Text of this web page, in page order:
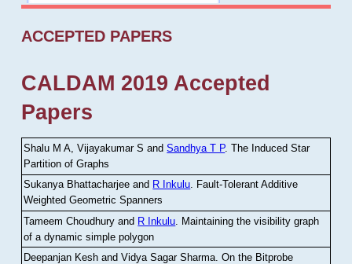
ACCEPTED PAPERS
CALDAM 2019 Accepted
Papers
Shalu M A, Vijayakumar S andSandhya T P.The Induced Star
Partition of Graphs
Sukanya Bhattacharjee and R Inkulu. Fault-Tolerant Additive
Weighted Geometric Spanners
Tameem Choudhury and R Inkulu Maintaining the visibility graph
of a dynamic simple polygon
Deepanjan Kesh and Vidya Sagar Sharma .On the Bitprobe